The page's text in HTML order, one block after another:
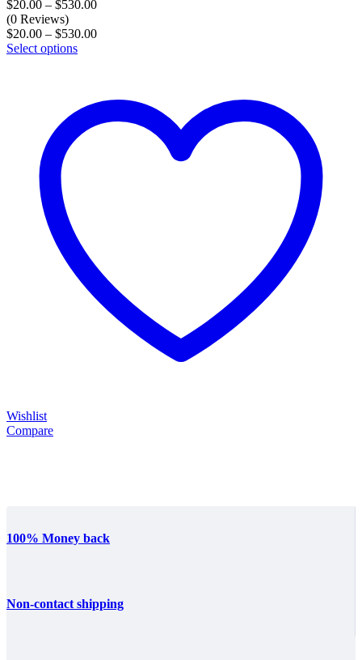
$20.00 – $530.00Price
$20.00
(0 Reviews)
$20.00 – $530.00Price
Select options
Wishlist
Compare
100% Money back
Non-contact shipping